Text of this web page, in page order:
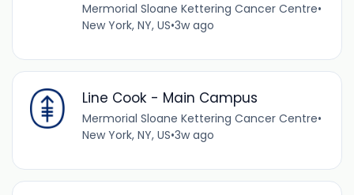
Mermorial Sloane Kettering Cancer Centre•
New York, NY, US•3w ago
Line Cook - Main Campus
Mermorial Sloane Kettering Cancer Centre•
New York, NY, US•3w ago